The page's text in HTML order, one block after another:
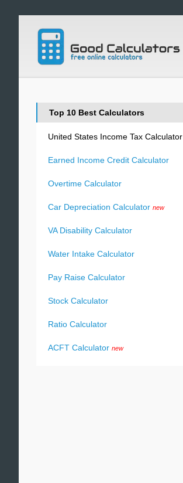
Top 10 Best Calculators
United States Income Tax Calculator
Earned Income Credit Calculator
Overtime Calculator
Car Depreciation Calculator new
VA Disability Calculator
Water Intake Calculator
Pay Raise Calculator
Stock Calculator
Ratio Calculator
ACFT Calculator new